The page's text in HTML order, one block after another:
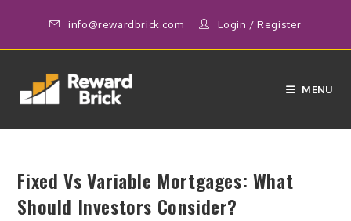
content
info@rewardbrick.com Login /Register
MENU
Fixed Vs Variable Mortgages: What
Should Investors Consider?